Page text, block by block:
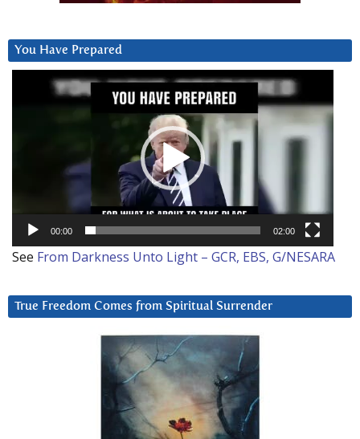
You Have Prepared
00:00 02:00
See From Darkness Unto Light – GCR, EBS, G/NESARA
True Freedom Comes from Spiritual Surrender